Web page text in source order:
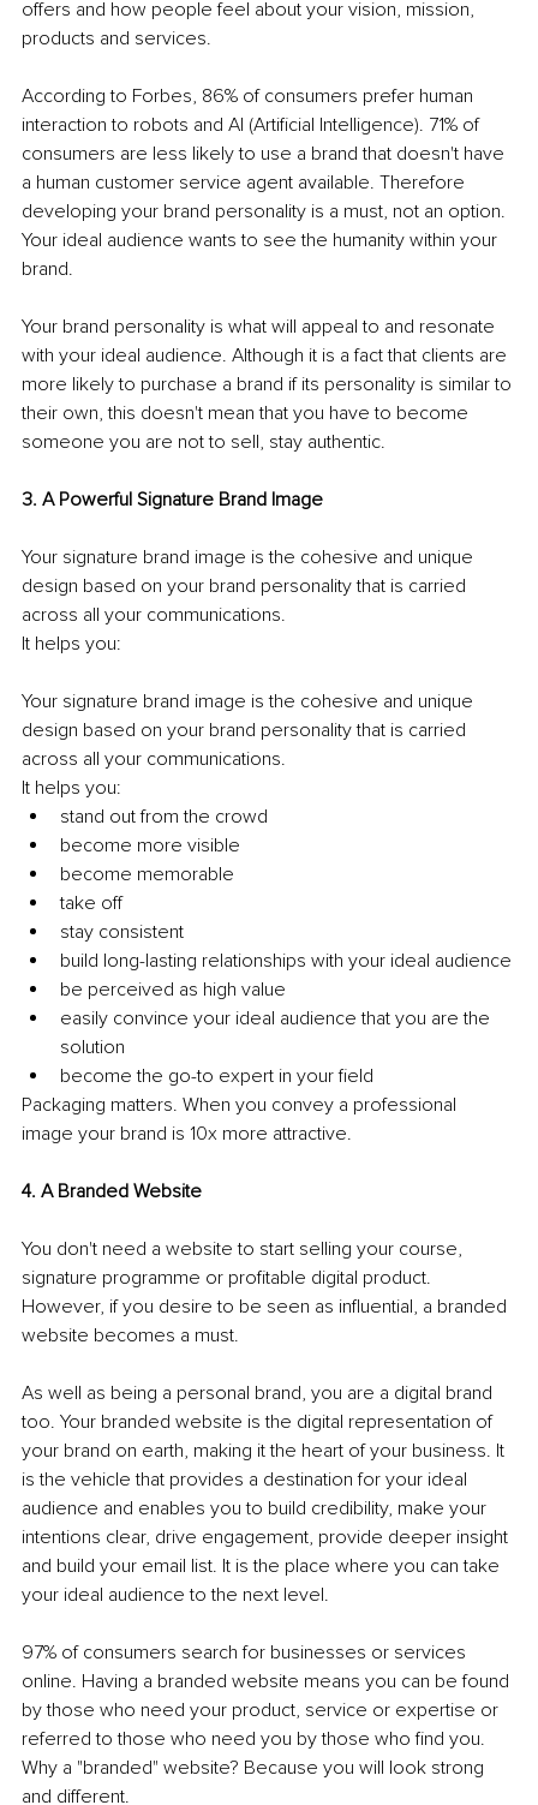
offers and how people feel about your vision, mission,
products and services.
According to Forbes, 86% of consumers prefer human
interaction to robots and AI (Artificial Intelligence). 71% of
consumers are less likely to use a brand that doesn't have
a human customer service agent available. Therefore
developing your brand personality is a must, not an option.
Your ideal audience wants to see the humanity within your
brand.
Your brand personality is what will appeal to and resonate
with your ideal audience. Although it is a fact that clients are
more likely to purchase a brand if its personality is similar to
their own, this doesn't mean that you have to become
someone you are not to sell, stay authentic.
3. A Powerful Signature Brand Image
Your signature brand image is the cohesive and unique
design based on your brand personality that is carried
across all your communications.
It helps you:
Your signature brand image is the cohesive and unique
design based on your brand personality that is carried
across all your communications.
It helps you:
stand out from the crowd
become more visible
become memorable
take off
stay consistent
build long-lasting relationships with your ideal audience
be perceived as high value
easily convince your ideal audience that you are the
solution
become the go-to expert in your field
Packaging matters. When you convey a professional
image your brand is 10x more attractive.
4. A Branded Website
You don't need a website to start selling your course,
signature programme or profitable digital product.
However, if you desire to be seen as influential, a branded
website becomes a must.
As well as being a personal brand, you are a digital brand
too. Your branded website is the digital representation of
your brand on earth, making it the heart of your business. It
is the vehicle that provides a destination for your ideal
audience and enables you to build credibility, make your
intentions clear, drive engagement, provide deeper insight
and build your email list. It is the place where you can take
your ideal audience to the next level.
97% of consumers search for businesses or services
online. Having a branded website means you can be found
by those who need your product, service or expertise or
referred to those who need you by those who find you.
Why a "branded" website? Because you will look strong
and different.